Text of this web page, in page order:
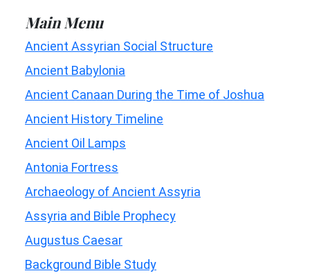
Main Menu
Ancient Assyrian Social Structure
Ancient Babylonia
Ancient Canaan During the Time of Joshua
Ancient History Timeline
Ancient Oil Lamps
Antonia Fortress
Archaeology of Ancient Assyria
Assyria and Bible Prophecy
Augustus Caesar
Background Bible Study